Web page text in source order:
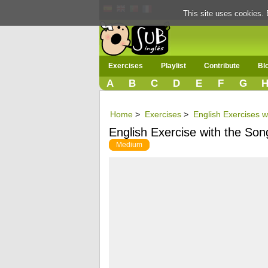
Exercises Playlist Contribute
A B C D E F G H
Home > Exercises > English Exercises
English Exercise with the
Medium
This site uses cookies.